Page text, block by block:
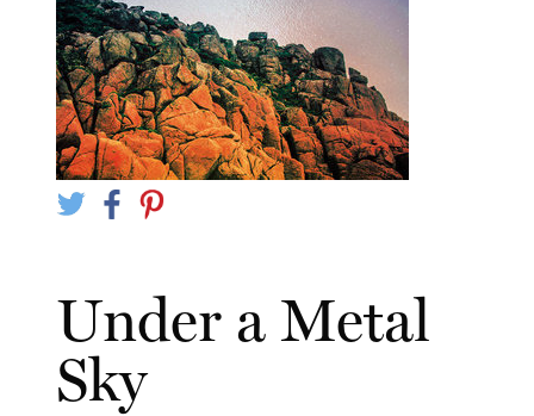
Under a Metal
Sky